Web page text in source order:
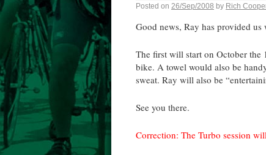
Posted on 26/Sep/2008 by Rich
Good news, Ray has provided
The first will start on October the
bike. A towel would also be
sweat. Ray will also be
See you there.
Correction: The Turbo session